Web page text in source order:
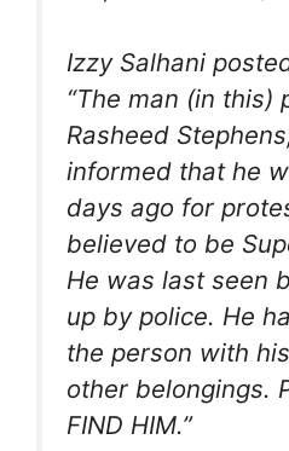
Izzy Salhani
“The man (in this)
Rasheed
informed that he
days ago for
believed to be
He was last seen
up by police. He
the person with
other belongings.
FIND HIM.”